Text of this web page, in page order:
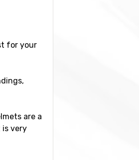
for your
are a
is very